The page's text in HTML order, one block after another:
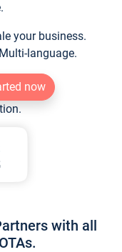
your business.
language.
now
with all